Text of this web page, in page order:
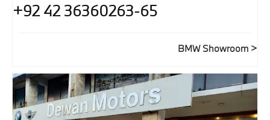
+92 42 36360263-65
BMW Showroom